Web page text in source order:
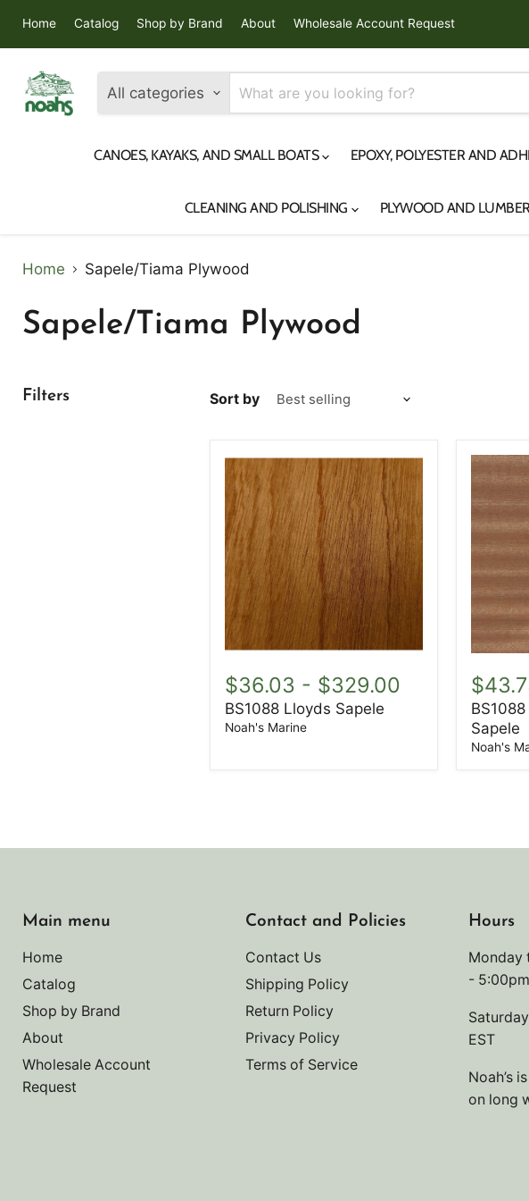
Home Catalog Shop by Brand About Wholesale Account Request
All categories
CANOES, KAYAKS, AND SMALL BOATS EPOXY, POLYESTER AND
CLEANING AND POLISHING PLYWOOD AND
Home Sapele/Tiama Plywood
Sapele/Tiama Plywood
Filters Sort by
Lloyds
Sapele
$36.03 - $329.00
BS1088 Lloyds Sapele
Noah's Marine
G2S
Quarter
Sliced
Sapele
Sapele
Noah's
Main menu
Home
Catalog
Shop by Brand
About
Wholesale Account
Request
Contact and Policies
Contact Us
Shipping Policy
Return Policy
Privacy Policy
Terms of Service
Hours
Monday
-
EST
Noah’s
on long